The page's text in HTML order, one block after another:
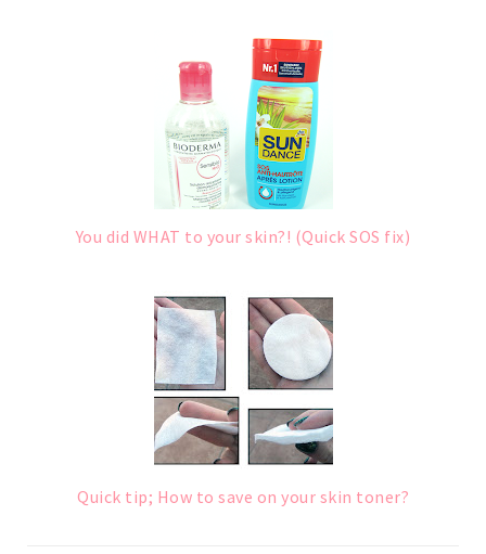
You did WHAT to your skin?! (Quick SOS fix)
Quick tip; How to save on your skin toner?